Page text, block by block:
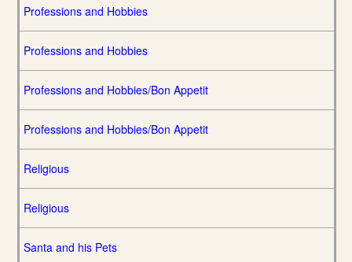
Professions and Hobbies
Professions and Hobbies
Professions and Hobbies/Bon Appetit
Professions and Hobbies/Bon Appetit
Religious
Religious
Santa and his Pets